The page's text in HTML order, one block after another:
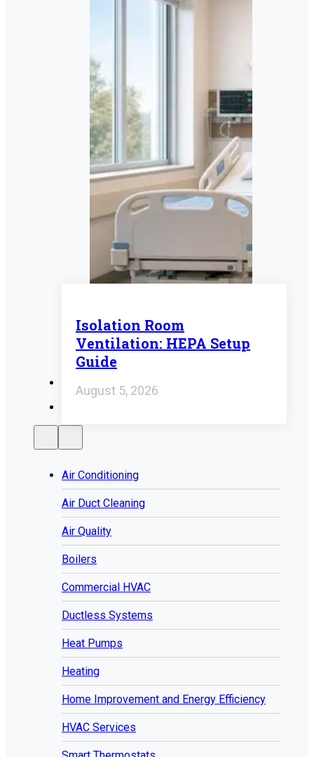
Isolation Room
Ventilation: HEPA Setup
Guide
August 5, 2026
Air Conditioning
Air Duct Cleaning
Air Quality
Boilers
Commercial HVAC
Ductless Systems
Heat Pumps
Heating
Home Improvement and Energy Efficiency
HVAC Services